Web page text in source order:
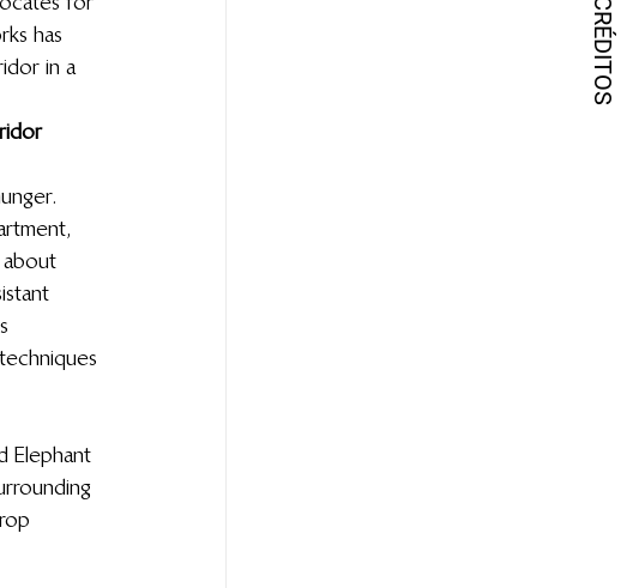
has
in a
about
Elephant